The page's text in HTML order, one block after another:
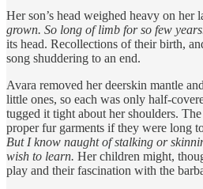
Her son’s head weighed heavy on her
grown. So long of limb for so few
its head. Recollections of their birth,
song shuddering to an end.
Avara removed her deerskin mantle
little ones, so each was only half-
tugged it tight about her shoulders.
proper fur garments if they were long
But I know naught of stalking or
wish to learn. Her children might,
play and their fascination with the